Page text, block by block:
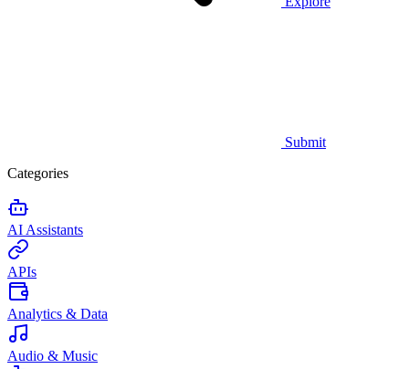
Submit
Categories
AI Assistants
APIs
Analytics & Data
Audio & Music